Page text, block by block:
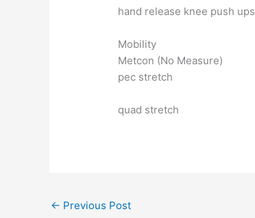
hand release knee push ups
Mobility
Metcon (No Measure)
pec stretch
quad stretch
← Previous Post